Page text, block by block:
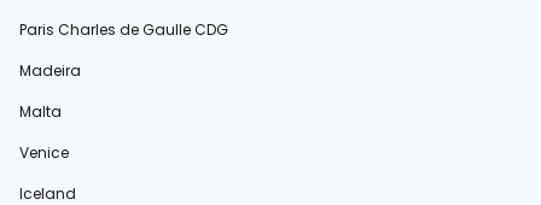
Paris Charles de Gaulle CDG
Madeira
Malta
Venice
Iceland